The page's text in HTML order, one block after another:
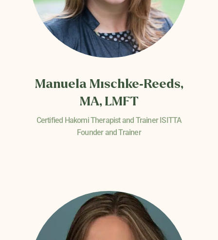
Manuela Mischke-Reeds,
MA, LMFT
Certified Hakomi Therapist and Trainer ISITTA
Founder and Trainer